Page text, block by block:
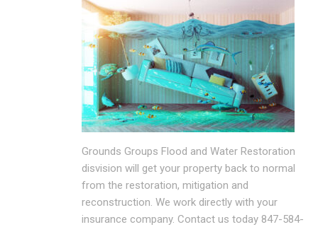
Grounds Groups Flood and Water Restoration
disvision will get your property back to normal
from the restoration, mitigation and
reconstruction. We work directly with your
insurance company. Contact us today 847-584-